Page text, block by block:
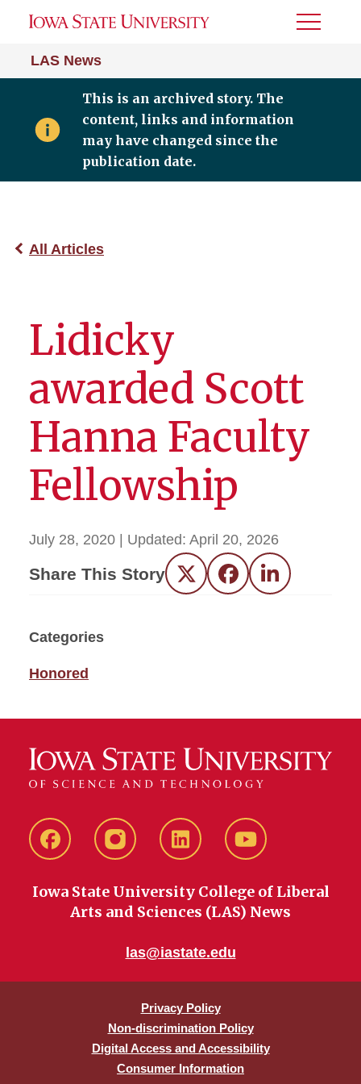
LAS News
Toggle
This is an archived story. The
content, links and information
may have changed since the
publication date.
All Articles
Lidicky
awarded Scott
Hanna Faculty
Fellowship
July 28, 2020 | Updated: April 20, 2026
Share This Story Twitter FacebookLinkedIn
Categories
Honored
FacebookinstagramLinkedIn YouTube
Iowa State University College of Liberal
Arts and Sciences (LAS) News
las@iastate.edu
Privacy Policy
Non-discrimination Policy
Digital Access and Accessibility
Consumer Information